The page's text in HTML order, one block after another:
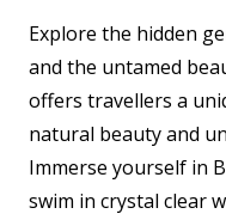
Explore the hidden
and the untamed
offers travellers a
natural beauty and
Immerse yourself in
swim in crystal clear